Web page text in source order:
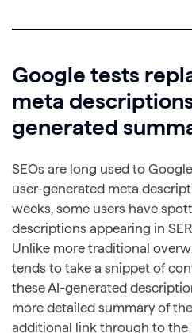
Google tests
meta
generated
SEOs are long used to
user-generated meta
weeks, some users have
descriptions appearing in
Unlike more traditional
tends to take a snippet of
these AI-generated
more detailed summary of
additional link through to the